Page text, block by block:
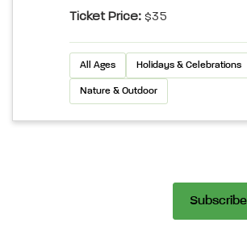
Ticket Price: $35
All Ages Holidays & Celebrations
Nature & Outdoor